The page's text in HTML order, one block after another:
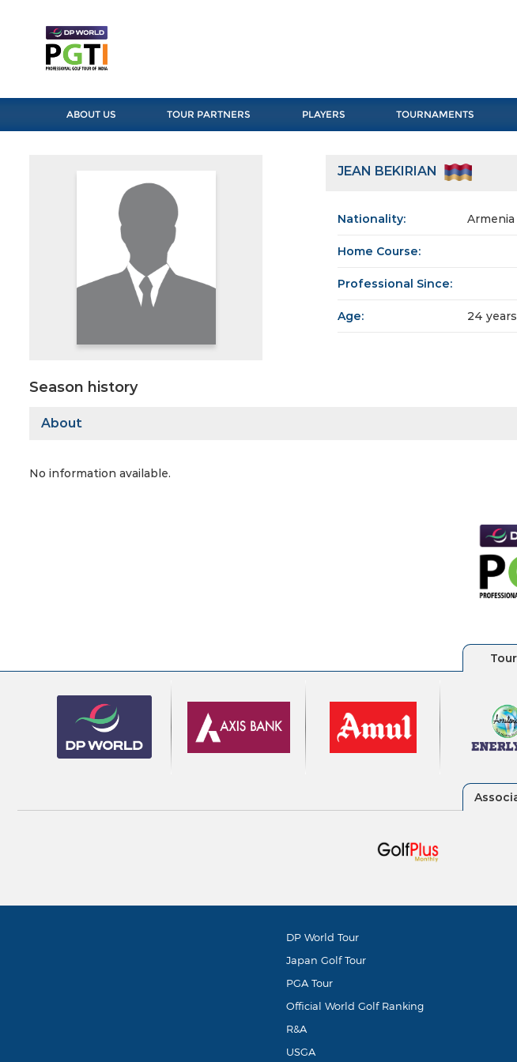
ABOUT US TOUR PARTNERS PLAYERS TOURNAMENTS
JEAN BEKIRIAN
Nationality: Armenia
Home Course:
Professional Since:
Age: 24 years
Season history
About
No information available.
DP World Tour
Japan Golf Tour
PGA Tour
Official World Golf Ranking
R&A
USGA